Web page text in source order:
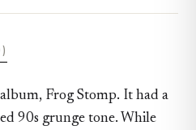
Frog Stomp. It had a
90s grunge tone. While